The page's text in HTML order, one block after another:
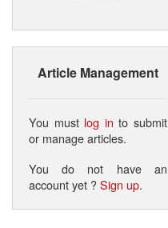
Article Management
You must log in to submit
or manage articles.
You do not have an
account yet ?Sign up.